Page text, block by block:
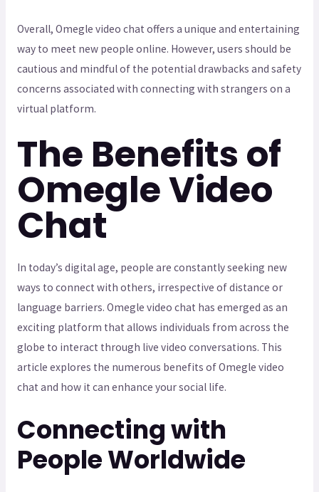
Overall, Omegle video chat offers a unique and entertaining
way to meet new people online. However, users should be
cautious and mindful of the potential drawbacks and safety
concerns associated with connecting with strangers on a
virtual platform.
The Benefits of
Omegle Video
Chat
In today’s digital age, people are constantly seeking new
ways to connect with others, irrespective of distance or
language barriers. Omegle video chat has emerged as an
exciting platform that allows individuals from across the
globe to interact through live video conversations. This
article explores the numerous benefits of Omegle video
chat and how it can enhance your social life.
Connecting with
People Worldwide